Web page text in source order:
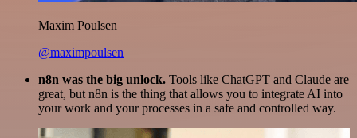
Maxim Poulsen
@maximpoulsen
n8n was the big unlock. Tools like ChatGPT and Claude are
great, but n8n is the thing that allows you to integrate AI into
your work and your processes in a safe and controlled way.